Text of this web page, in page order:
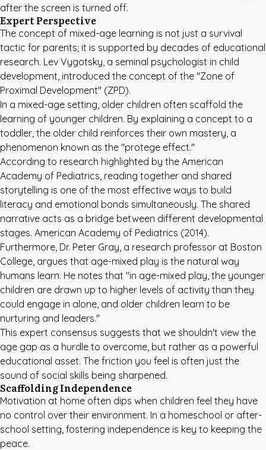
after the screen is turned off.
Expert Perspective
The concept of mixed-age learning is not just a survival
tactic for parents; it is supported by decades of educational
research. Lev Vygotsky, a seminal psychologist in child
development, introduced the concept of the "Zone of
Proximal Development" (ZPD).
In a mixed-age setting, older children often scaffold the
learning of younger children. By explaining a concept to a
toddler, the older child reinforces their own mastery, a
phenomenon known as the "protege effect."
According to research highlighted by the American
Academy of Pediatrics, reading together and shared
storytelling is one of the most effective ways to build
literacy and emotional bonds simultaneously. The shared
narrative acts as a bridge between different developmental
stages. American Academy of Pediatrics (2014).
Furthermore, Dr. Peter Gray, a research professor at Boston
College, argues that age-mixed play is the natural way
humans learn. He notes that "in age-mixed play, the younger
children are drawn up to higher levels of activity than they
could engage in alone, and older children learn to be
nurturing and leaders."
This expert consensus suggests that we shouldn't view the
age gap as a hurdle to overcome, but rather as a powerful
educational asset. The friction you feel is often just the
sound of social skills being sharpened.
Scaffolding Independence
Motivation at home often dips when children feel they have
no control over their environment. In a homeschool or after-
school setting, fostering independence is key to keeping the
peace.